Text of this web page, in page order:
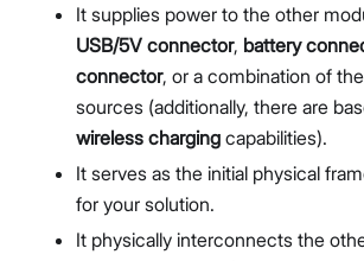
It supplies power to the other
USB/5V connector, battery
connector, or a combination of
sources (additionally, there are
wireless charging capabilities).
It serves as the initial physical
for your solution.
It physically interconnects the